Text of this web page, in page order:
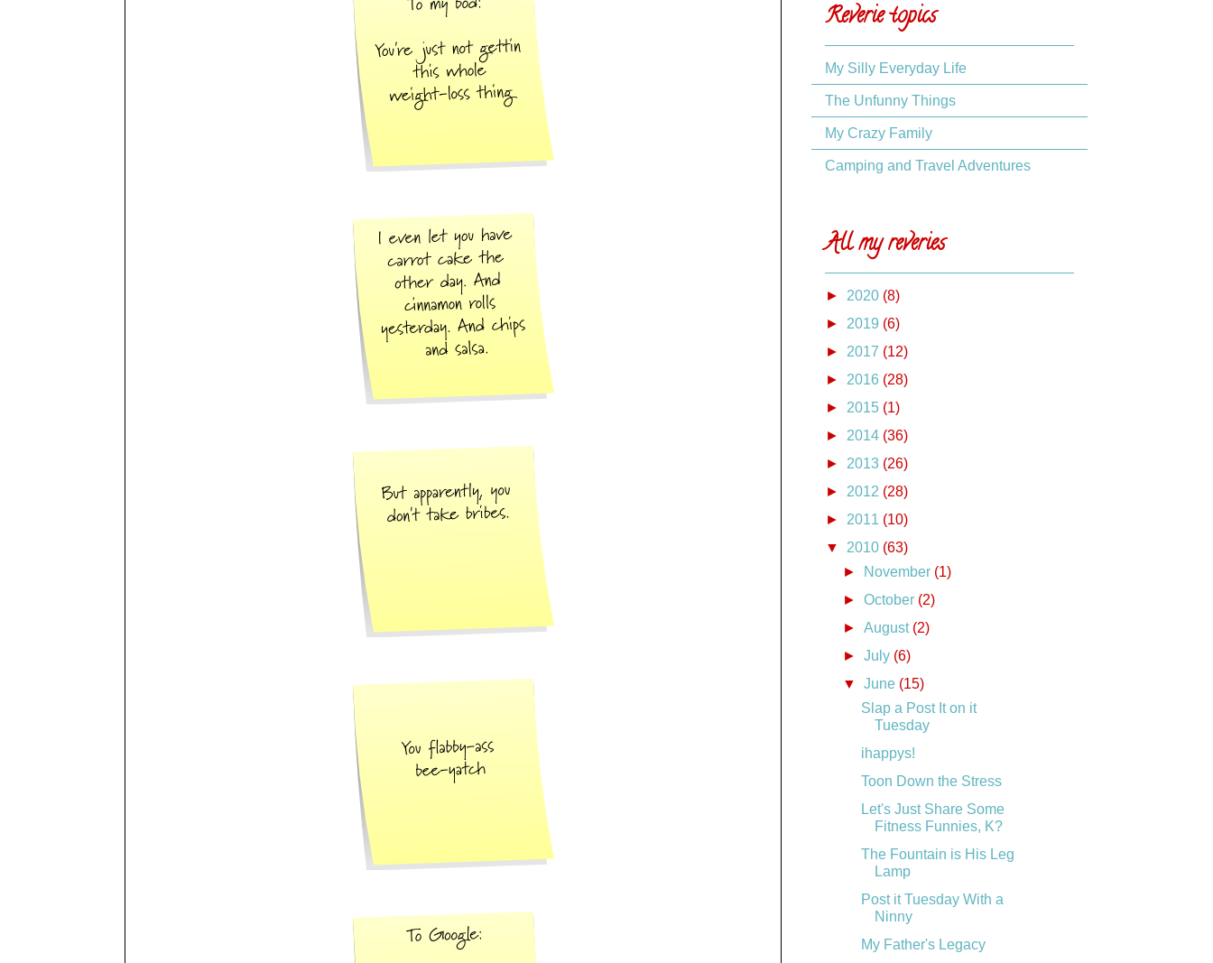
Reverie topics
My Silly Everyday Life
The Unfunny Things
My Crazy Family
Camping and Travel Adventures
All my reveries
► 2020 (8)
► 2019 (6)
► 2017 (12)
► 2016 (28)
► 2015 (1)
► 2014 (36)
► 2013 (26)
► 2012 (28)
► 2011 (10)
▼ 2010 (63)
►
November (1)
►October (2)
►August (2)
►July (6)
▼June (15)
Slap a Post It on it
Tuesday
ihappys!
Toon Down the Stress
Let's Just Share Some
Fitness Funnies, K?
The Fountain is His Leg
Lamp
Post it Tuesday With a
Ninny
My Father's Legacy